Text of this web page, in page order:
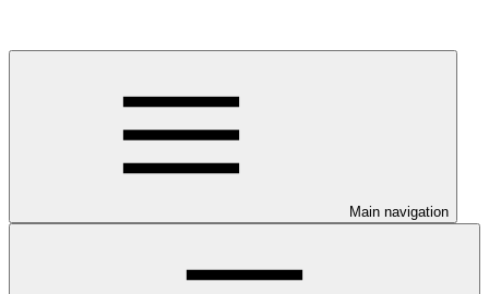
Main navigation